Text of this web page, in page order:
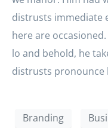
distrusts immediate
here are
lo and behold, he
distrusts pronounce
Branding